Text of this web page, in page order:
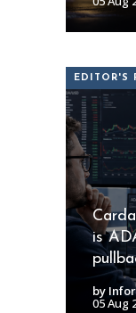
EDITOR'S
is
by
05 Aug